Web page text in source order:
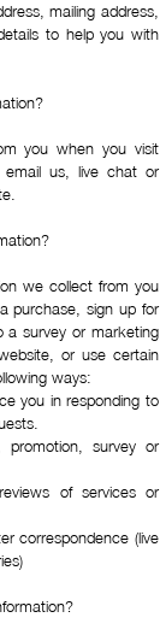
mailing address,
to help you with
you when you visit
us, live chat or
we collect from you
purchase, sign up for
a survey or marketing
or use certain
ways:
you in responding to
survey or
of services or
correspondence (live